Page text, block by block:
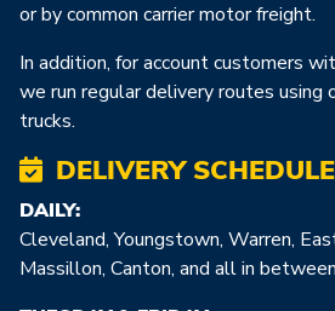
or by common carrier motor freight.
In addition, for account customers
we run regular delivery routes using
trucks.
DELIVERY
DAILY:
Cleveland, Youngstown, Warren,
Massillon, Canton, and all in